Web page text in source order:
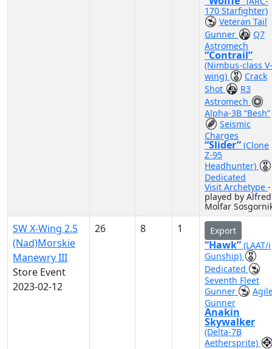
170 Starfighter)
Veteran Tail
Gunner
Q7
Astromech
“Contrail”
(Nimbus-class V-
wing)
Crack
Shot
R3
Astromech
Alpha-3B “Besh”
Seismic
Charges
“Slider” (Clone
Z-95
Headhunter)
Dedicated
Visit Archetype -
played by Alfred
Molfar
SW X-Wing 2.5
(Nad)Morskie
Manewry III
Store Event
2023-02-12
26 8 1 Export
“Hawk” (LAAT/i
Gunship)
Dedicated
Seventh Fleet
Gunner
Gunner
Anakin
Skywalker
(Delta-7B
Aethersprite)